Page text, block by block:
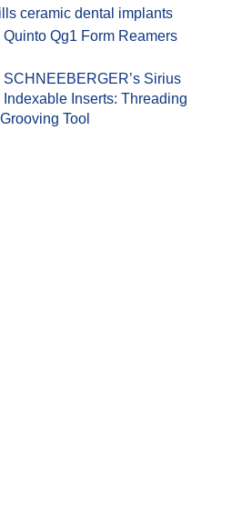
quality
ceramic dental implants
Qg1 Form Reamers
Sirius
Inserts: Threading
Tool